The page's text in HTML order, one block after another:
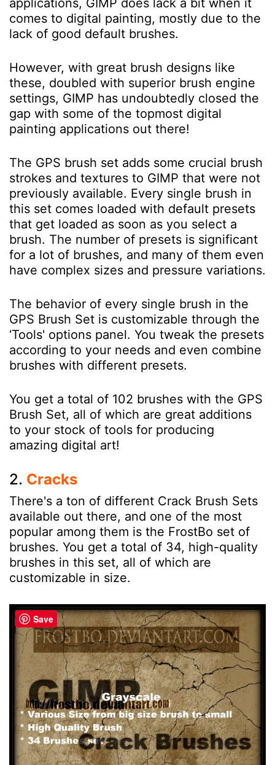
comes to digital painting, mostly due to the
lack of good default brushes.
However, with great brush designs like
these, doubled with superior brush engine
settings, GIMP has undoubtedly closed the
gap with some of the topmost digital
painting applications out there!
The GPS brush set adds some crucial brush
strokes and textures to GIMP that were not
previously available. Every single brush in
this set comes loaded with default presets
that get loaded as soon as you select a
brush. The number of presets is significant
for a lot of brushes, and many of them even
have complex sizes and pressure variations.
The behavior of every single brush in the
GPS Brush Set is customizable through the
‘Tools' options panel. You tweak the presets
according to your needs and even combine
brushes with different presets.
You get a total of 102 brushes with the GPS
Brush Set, all of which are great additions
to your stock of tools for producing
amazing digital art!
2. Cracks
There's a ton of different Crack Brush Sets
available out there, and one of the most
popular among them is the FrostBo set of
brushes. You get a total of 34, high-quality
brushes in this set, all of which are
customizable in size.
Save